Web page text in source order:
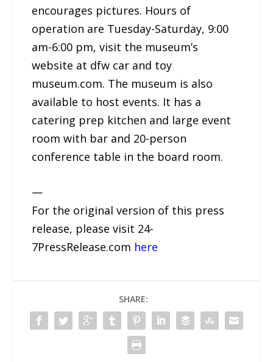
encourages pictures. Hours of
operation are Tuesday-Saturday, 9:00
am-6:00 pm, visit the museum’s
website at dfw car and toy
museum.com. The museum is also
available to host events. It has a
catering prep kitchen and large event
room with bar and 20-person
conference table in the board room.
—
For the original version of this press
release, please visit 24-
7PressRelease.com here
SHARE: